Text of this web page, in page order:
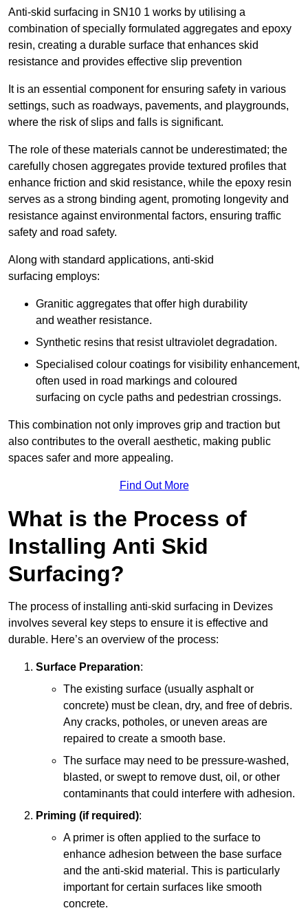
Anti-skid surfacing in SN10 1 works by utilising a
combination of specially formulated aggregates and epoxy
resin, creating a durable surface that enhances skid
resistance and provides effective slip prevention
It is an essential component for ensuring safety in various
settings, such as roadways, pavements, and playgrounds,
where the risk of slips and falls is significant.
The role of these materials cannot be underestimated; the
carefully chosen aggregates provide textured profiles that
enhance friction and skid resistance, while the epoxy resin
serves as a strong binding agent, promoting longevity and
resistance against environmental factors, ensuring traffic
safety and road safety.
Along with standard applications, anti-skid
surfacing employs:
Granitic aggregates that offer high durability
and weather resistance.
Synthetic resins that resist ultraviolet degradation.
Specialised colour coatings for visibility enhancement,
often used in road markings and coloured
surfacing on cycle paths and pedestrian crossings.
This combination not only improves grip and traction but
also contributes to the overall aesthetic, making public
spaces safer and more appealing.
Find Out More
What is the Process of
Installing Anti Skid
Surfacing?
The process of installing anti-skid surfacing in Devizes
involves several key steps to ensure it is effective and
durable. Here’s an overview of the process:
Surface Preparation:
The existing surface (usually asphalt or
concrete) must be clean, dry, and free of debris.
Any cracks, potholes, or uneven areas are
repaired to create a smooth base.
The surface may need to be pressure-washed,
blasted, or swept to remove dust, oil, or other
contaminants that could interfere with adhesion.
Priming (if required):
A primer is often applied to the surface to
enhance adhesion between the base surface
and the anti-skid material. This is particularly
important for certain surfaces like smooth
concrete.